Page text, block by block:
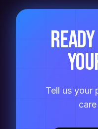
Tell us your